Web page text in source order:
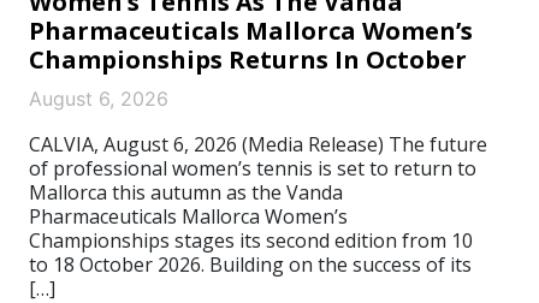
Pharmaceuticals Mallorca Women’s
Championships Returns In October
August 6, 2026
CALVIA, August 6, 2026 (Media Release) The future
of professional women’s tennis is set to return to
Mallorca this autumn as the Vanda
Pharmaceuticals Mallorca Women’s
Championships stages its second edition from 10
to 18 October 2026. Building on the success of its
[…]